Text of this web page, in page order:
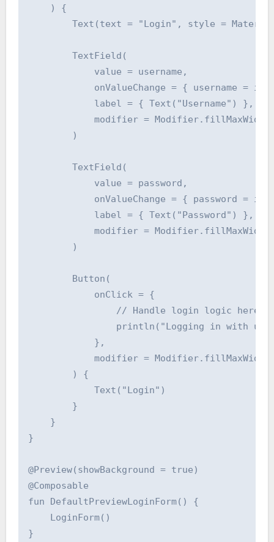
    ) {
Text(text = "Login", style =
        TextField(
            value = username,
onValueChange = { username = it
            label = { Text("Username") },
modifier =
        )
        TextField(
            value = password,
onValueChange = { password = it
            label = { Text("Password") },
modifier =
        )
        Button(
            onClick = {
// Handle login logic here
println("Logging in with
            },
modifier =
        ) {
            Text("Login")
        }
    }
}
@Preview(showBackground = true)
@Composable
fun DefaultPreviewLoginForm() {
    LoginForm()